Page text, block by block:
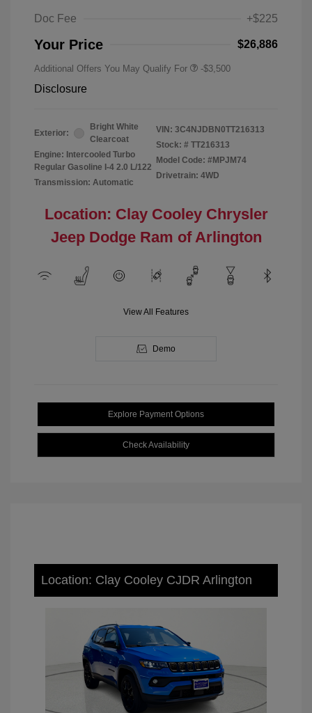
Doc Fee
+$225
Your Price $26,886
Additional Offers You May Qualify For -$3,500
Disclosure
Exterior:
Bright White
Clearcoat
Engine: Intercooled Turbo
Regular Gasoline I-4 2.0 L/122
Transmission: Automatic
VIN: 3C4NJDBN0TT216313
Stock: # TT216313
Model Code: #MPJM74
Drivetrain: 4WD
Location: Clay Cooley Chrysler
Jeep Dodge Ram of Arlington
View All Features
Demo
Explore Payment Options
Check Availability
Location: Clay Cooley CJDR Arlington